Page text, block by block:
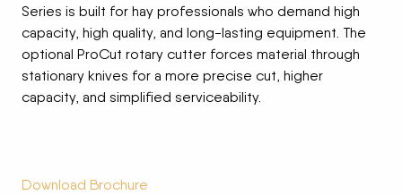
Series is built for hay professionals who demand high
capacity, high quality, and long-lasting equipment. The
optional ProCut rotary cutter forces material through
stationary knives for a more precise cut, higher
capacity, and simplified serviceability.
Download Brochure